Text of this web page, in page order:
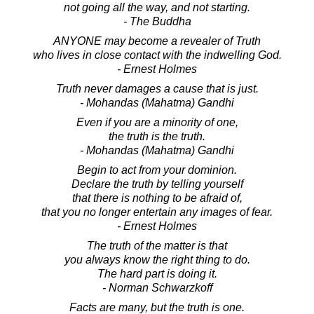
not going all the way, and not starting.
- The Buddha
ANYONE may become a revealer of Truth
who lives in close contact with the indwelling God.
- Ernest Holmes
Truth never damages a cause that is just.
- Mohandas (Mahatma) Gandhi
Even if you are a minority of one,
the truth is the truth.
- Mohandas (Mahatma) Gandhi
Begin to act from your dominion.
Declare the truth by telling yourself
that there is nothing to be afraid of,
that you no longer entertain any images of fear.
- Ernest Holmes
The truth of the matter is that
you always know the right thing to do.
The hard part is doing it.
- Norman Schwarzkoff
Facts are many, but the truth is one.